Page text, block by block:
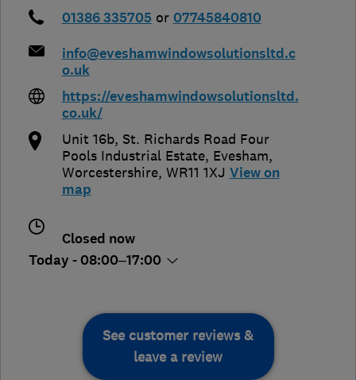
01386 335705 or 07745840810
info@eveshamwindowsolutionsltd.c
o.uk
https://eveshamwindowsolutionsltd.
co.uk/
Unit 16b, St. Richards Road Four
Pools Industrial Estate, Evesham,
Worcestershire, WR11 1XJ View on
map
Closed now
Today - 08:00–17:00
See customer reviews &
leave a review